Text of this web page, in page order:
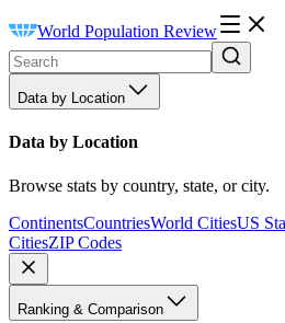
World Population Review
Data by Location
Data by Location
Browse stats by country, state, or city.
ContinentsCountriesWorld CitiesUS
CitiesZIP Codes
Ranking & Comparison